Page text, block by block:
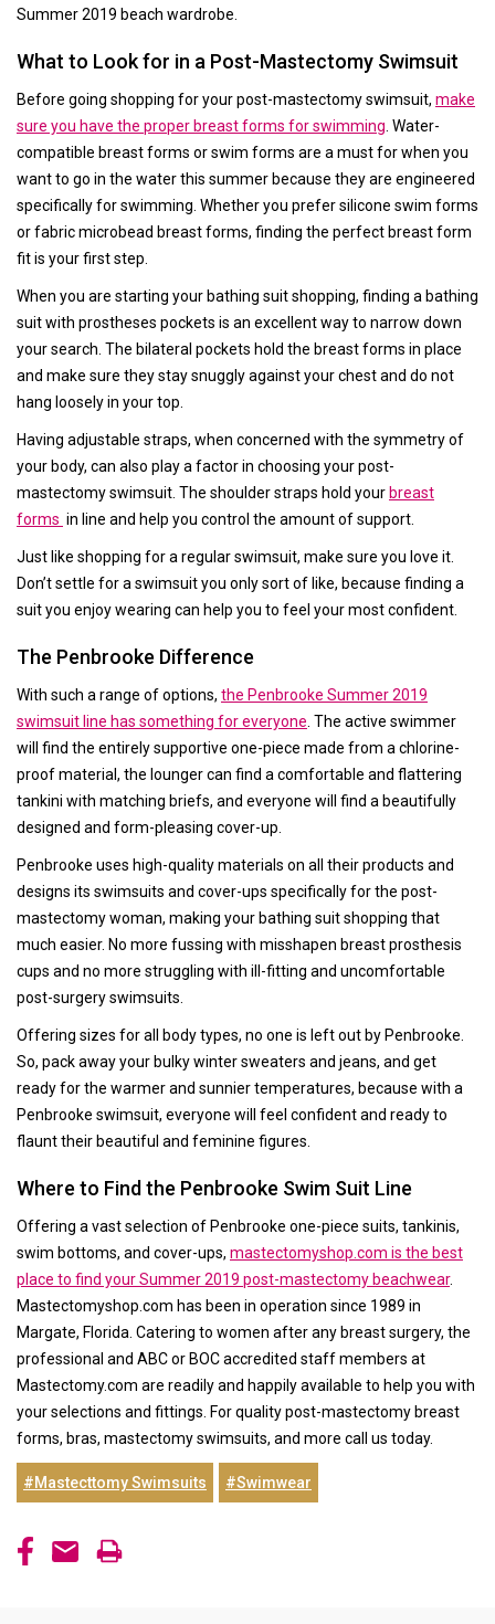
Summer 2019 beach wardrobe.
What to Look for in a Post-Mastectomy Swimsuit
Before going shopping for your post-mastectomy swimsuit, make
sure you have the proper breast forms for swimming . Water-
compatible breast forms or swim forms are a must for when you
want to go in the water this summer because they are engineered
specifically for swimming. Whether you prefer silicone swim forms
or fabric microbead breast forms, finding the perfect breast form
fit is your first step.
When you are starting your bathing suit shopping, finding a bathing
suit with prostheses pockets is an excellent way to narrow down
your search. The bilateral pockets hold the breast forms in place
and make sure they stay snuggly against your chest and do not
hang loosely in your top.
Having adjustable straps, when concerned with the symmetry of
your body, can also play a factor in choosing your post-
mastectomy swimsuit. The shoulder straps hold your breast
forms in line and help you control the amount of support.
Just like shopping for a regular swimsuit, make sure you love it.
Don’t settle for a swimsuit you only sort of like, because finding a
suit you enjoy wearing can help you to feel your most confident.
The Penbrooke Difference
With such a range of options, the Penbrooke Summer 2019
swimsuit line has something for everyone . The active swimmer
will find the entirely supportive one-piece made from a chlorine-
proof material, the lounger can find a comfortable and flattering
tankini with matching briefs, and everyone will find a beautifully
designed and form-pleasing cover-up.
Penbrooke uses high-quality materials on all their products and
designs its swimsuits and cover-ups specifically for the post-
mastectomy woman, making your bathing suit shopping that
much easier. No more fussing with misshapen breast prosthesis
cups and no more struggling with ill-fitting and uncomfortable
post-surgery swimsuits.
Offering sizes for all body types, no one is left out by Penbrooke.
So, pack away your bulky winter sweaters and jeans, and get
ready for the warmer and sunnier temperatures, because with a
Penbrooke swimsuit, everyone will feel confident and ready to
flaunt their beautiful and feminine figures.
Where to Find the Penbrooke Swim Suit Line
Offering a vast selection of Penbrooke one-piece suits, tankinis,
swim bottoms, and cover-ups, mastectomyshop.com is the best
place to find your Summer 2019 post-mastectomy beachwear.
Mastectomyshop.com has been in operation since 1989 in
Margate, Florida. Catering to women after any breast surgery, the
professional and ABC or BOC accredited staff members at
Mastectomy.com are readily and happily available to help you with
your selections and fittings. For quality post-mastectomy breast
forms, bras, mastectomy swimsuits, and more call us today.
#Mastecttomy Swimsuits #Swimwear